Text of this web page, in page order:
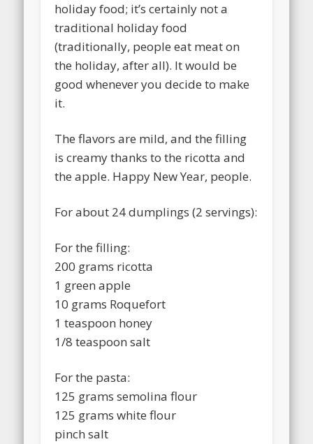
holiday food; it’s certainly not a
traditional holiday food
(traditionally, people eat meat on
the holiday, after all). It would be
good whenever you decide to make
it.
The flavors are mild, and the filling
is creamy thanks to the ricotta and
the apple. Happy New Year, people.
For about 24 dumplings (2 servings):
For the filling:
200 grams ricotta
1 green apple
10 grams Roquefort
1 teaspoon honey
1/8 teaspoon salt
For the pasta:
125 grams semolina flour
125 grams white flour
pinch salt